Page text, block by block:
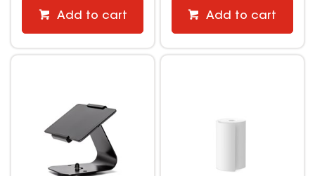
Add to cart Add to cart